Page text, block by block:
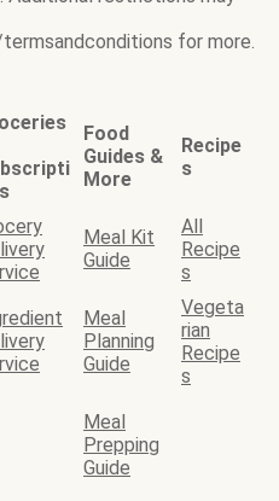
for more.
Food
Guides &
More
Recipe
s
Meal Kit
Guide
All
Recipe
s
Meal
Planning
Guide
Vegeta
rian
Recipe
s
Meal
Prepping
Guide